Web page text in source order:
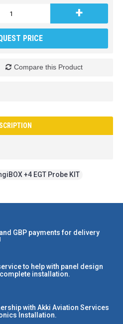
+
PRICE
Compare this Product
+4 EGT Probe KIT
GBP payments for delivery
to help with panel design
installation.
with Akki Aviation Services
Installation.